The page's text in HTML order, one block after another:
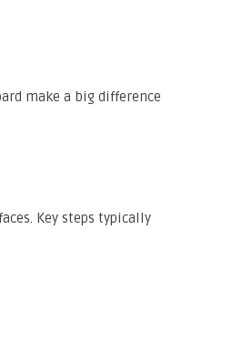
make a big difference
Key steps typically